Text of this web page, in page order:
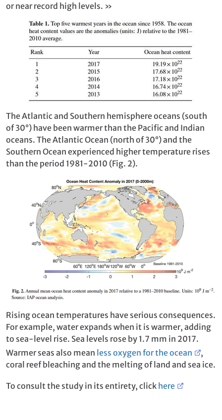
or near record high levels. »
The Atlantic and Southern hemisphere oceans (south
of 30°) have been warmer than the Pacific and Indian
oceans. The Atlantic Ocean (north of 30°) and the
Southern Ocean experienced higher temperature rises
than the period 1981-2010 (Fig. 2).
Rising ocean temperatures have serious consequences.
For example, water expands when it is warmer, adding
to sea-level rise. Sea levels rose by 1.7 mm in 2017.
Warmer seas also mean less oxygen for the ocean
,
coral reef bleaching and the melting of land and sea ice.
To consult the study in its entirety, click here